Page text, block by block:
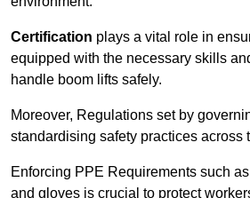
Certification plays a vital role in
equipped with the necessary skills
handle boom lifts safely.
Moreover, Regulations set by
standardising safety practices across
Enforcing PPE Requirements such
and gloves is crucial to protect